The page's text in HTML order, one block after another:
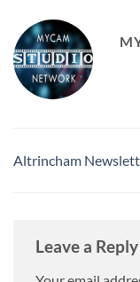
Altrincham
Leave a Reply